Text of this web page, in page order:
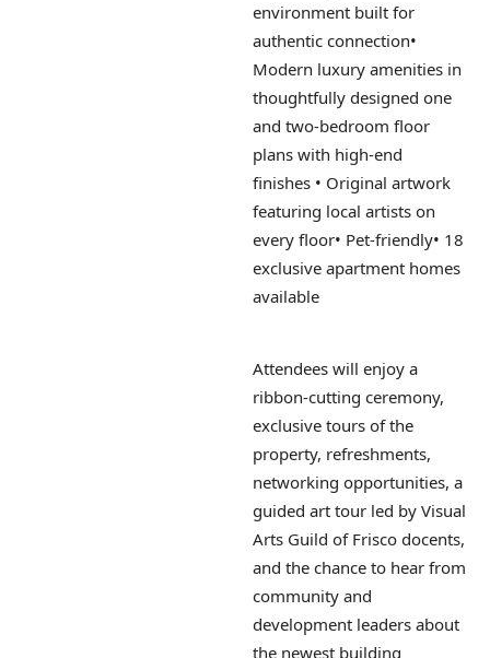
environment built for
authentic connection•
Modern luxury amenities in
thoughtfully designed one
and two-bedroom floor
plans with high-end
finishes • Original artwork
featuring local artists on
every floor• Pet-friendly• 18
exclusive apartment homes
available
Attendees will enjoy a
ribbon-cutting ceremony,
exclusive tours of the
property, refreshments,
networking opportunities, a
guided art tour led by Visual
Arts Guild of Frisco docents,
and the chance to hear from
community and
development leaders about
the newest building